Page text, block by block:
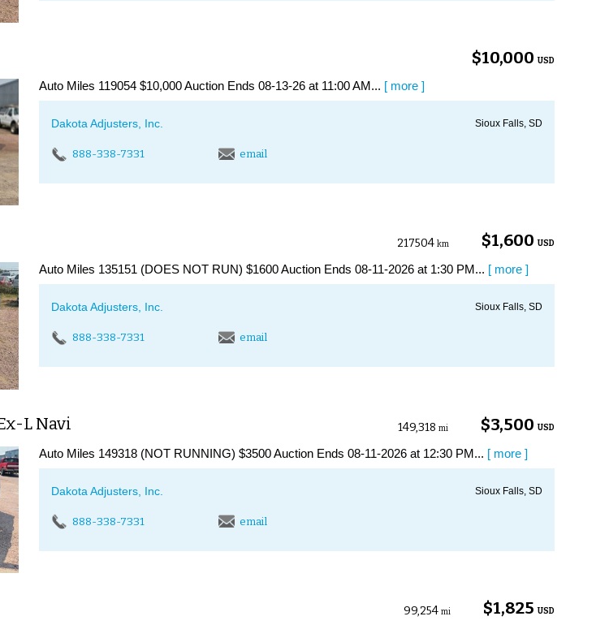
$10,000 USD
Auto Miles 119054 $10,000 Auction Ends 08-13-26 at 11:00 AM... [ more ]
Dakota Adjusters, Inc. Sioux Falls, SD
888-338-7331 email
$1,600 USD
217504 km
Auto Miles 135151 (DOES NOT RUN) $1600 Auction Ends 08-11-2026 at 1:30 PM... [ more ]
Dakota Adjusters, Inc. Sioux Falls, SD
888-338-7331 email
L Navi $3,500 USD
149,318 mi
Auto Miles 149318 (NOT RUNNING) $3500 Auction Ends 08-11-2026 at 12:30 PM... [ more ]
Dakota Adjusters, Inc. Sioux Falls, SD
888-338-7331 email
$1,825 USD
99,254 mi